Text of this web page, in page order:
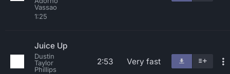
Vassao
1:25
Juice Up
Dustin
Taylor
Phillips
2:53 Very fast